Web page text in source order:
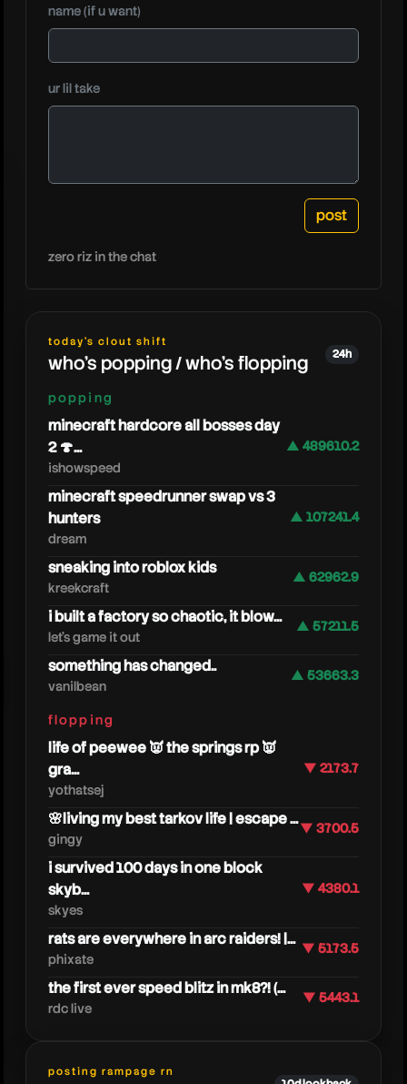
caedrel
name (if u want)
ur lil take
zero riz in the chat
today's clout shift
who's popping / who's flopping 24h
popping
minecraft hardcore all bosses day
2 🍄...
ishowspeed
▲ 489610.2
minecraft speedrunner swap vs 3
hunters
dream
▲ 107241.4
sneaking into roblox kids
kreekcraft
▲ 62962.9
i built a factory so chaotic, it blow...
let's game it out
▲ 57211.5
something has changed..
vanilbean
▲ 53663.3
flopping
life of peewee 👿 the springs rp 👿
gra...
yothatsej
▼ 2173.7
🌸living my best tarkov life | escape ...
gingy
▼ 3700.5
i survived 100 days in one block
skyb...
skyes
▼ 4380.1
rats are everywhere in arc raiders! |...
phixate
▼ 5173.5
the first ever speed blitz in mk8?! (...
rdc live
▼ 5443.1
posting rampage rn